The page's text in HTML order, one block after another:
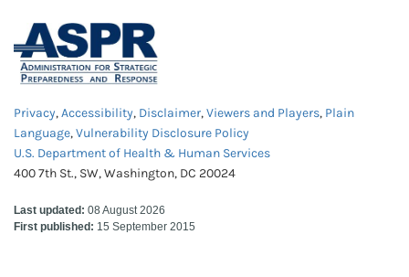
Privacy,Accessibility, Disclaimer,Viewers and Players, Plain
Language,Vulnerability Disclosure Policy
U.S. Department of Health & Human Services
400 7th St., SW, Washington, DC 20024
Last updated: 08 August 2026
First published: 15 September 2015